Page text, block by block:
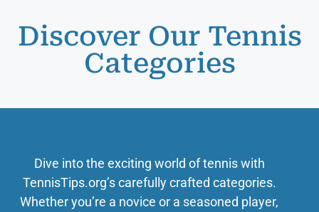
Discover Our Tennis
Categories
Dive into the exciting world of tennis with
TennisTips.org’s carefully crafted categories.
Whether you’re a novice or a seasoned player,